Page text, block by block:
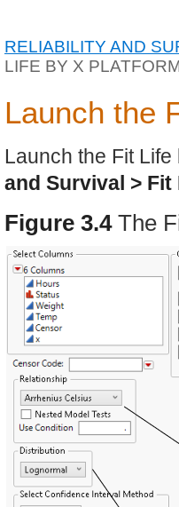
RELIABILITY AND
LIFE BY X
Launch the
Launch the Fit
and Survival > Fit
Figure 3.4 The